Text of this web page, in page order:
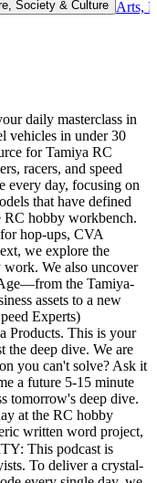
Society & Culture Arts,
daily masterclass in
vehicles in under 30
for Tamiya RC
racers, and speed
every day, focusing on
that have defined
RC hobby workbench.
hop-ups, CVA
we explore the
We also uncover
the Tamiya-
assets to a new
Experts)
Products. This is your
deep dive. We are
you can't solve? Ask it
a future 5-15 minute
tomorrow's deep dive.
at the RC hobby
written word project,
This podcast is
To deliver a crystal-